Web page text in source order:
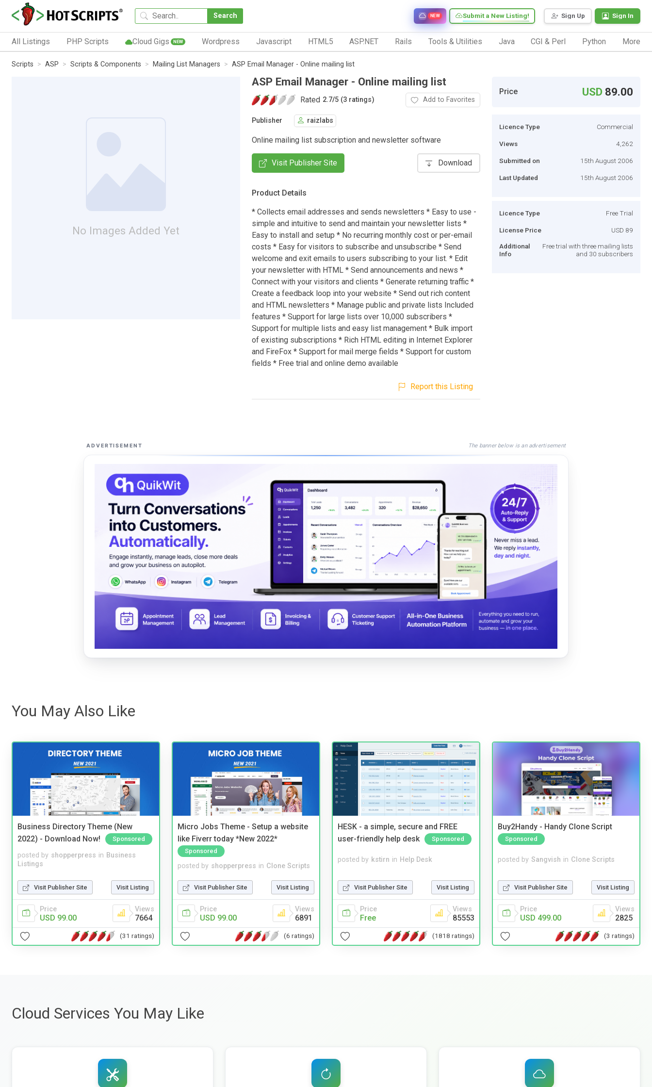
Search Sign Up Sign In
Submit a New Listing!
NEW
All Listings PHP Scripts Cloud Gigs NEW Wordpress Javascript HTML5 ASP.NET Rails Tools & Utilities Java CGI & Perl Python More
Scripts ASP Scripts & Components Mailing List Managers ASP Email Manager - Online mailing list
No Images Added Yet
ASP Email Manager - Online mailing list
Rated 2.7/5 (3 ratings) Add to Favorites
Publisher raizlabs
Online mailing list subscription and newsletter software
Visit Publisher Site Download
Product Details
* Collects email addresses and sends newsletters * Easy to use -
simple and intuitive to send and maintain your newsletter lists *
Easy to install and setup * No recurring monthly cost or per-email
costs * Easy for visitors to subscribe and unsubscribe * Send
welcome and exit emails to users subscribing to your list. * Edit
your newsletter with HTML * Send announcements and news *
Connect with your visitors and clients * Generate returning traffic *
Create a feedback loop into your website * Send out rich content
and HTML newsletters * Manage public and private lists Included
features * Support for large lists over 10,000 subscribers *
Support for multiple lists and easy list management * Bulk import
of existing subscriptions * Rich HTML editing in Internet Explorer
and FireFox * Support for mail merge fields * Support for custom
fields * Free trial and online demo available
Report this Listing
Price USD 89.00
Licence Type Commercial
Views 4,262
Submitted on 15th August 2006
Last Updated 15th August 2006
Licence Type Free Trial
License Price USD 89
Additional
Info
Free trial with three mailing lists
and 30 subscribers
ADVERTISEMENT The banner below is an advertisement
You May Also Like
Business Directory Theme (New
2022) - Download Now!
Sponsored
posted by shopperpress in Business
Listings
Visit Publisher Site Visit Listing
Price
USD 99.00
Views
7664
(31 ratings)
Micro Jobs Theme - Setup a website
like Fiverr today *New 2022*
Sponsored
posted by shopperpress in Clone Scripts
Visit Publisher Site Visit Listing
Price
USD 99.00
Views
6891
(6 ratings)
HESK - a simple, secure and FREE
user-friendly help desk
Sponsored
posted by kstirn in Help Desk
Visit Publisher Site Visit Listing
Price
Free
Views
85553
(1818 ratings)
Buy2Handy - Handy Clone Script
Sponsored
posted by Sangvish in Clone Scripts
Visit Publisher Site Visit Listing
Price
USD 499.00
Views
2825
(3 ratings)
Cloud Services You May Like